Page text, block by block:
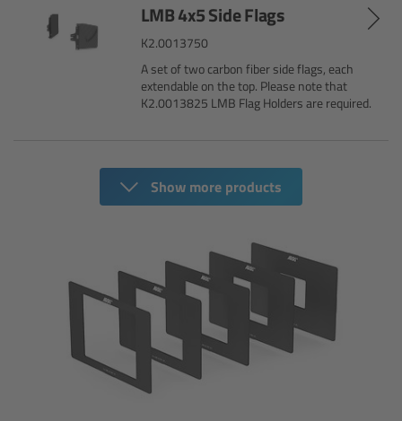
LMB 4x5 Side Flags
K2.0013750
A set of two carbon fiber side flags, each
extendable on the top. Please note that
K2.0013825 LMB Flag Holders are required.
Show more products
Signature Zooms
Impression Filters
Impression Filters FAQ
ARRI Ensō Prime Lenses
Overview
The Ensō Philosophy